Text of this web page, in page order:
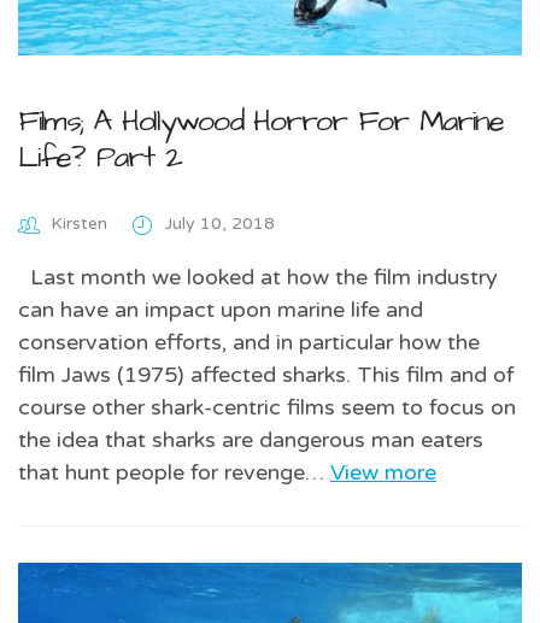
Films; A Hollywood Horror For Marine
Life? Part 2
Kirsten July 10, 2018
Last month we looked at how the film industry
can have an impact upon marine life and
conservation efforts, and in particular how the
film Jaws (1975) affected sharks. This film and of
course other shark-centric films seem to focus on
the idea that sharks are dangerous man eaters
that hunt people for revenge… View more